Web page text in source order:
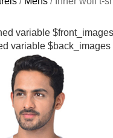
variable
variable $back_images